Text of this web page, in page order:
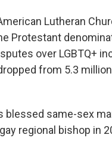
Lutheran
Protestant
over LGBTQ+
from 5.3
blessed same-sex
regional bishop in